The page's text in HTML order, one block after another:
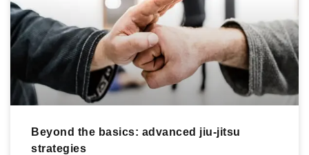
Beyond the basics: advanced jiu-jitsu
strategies